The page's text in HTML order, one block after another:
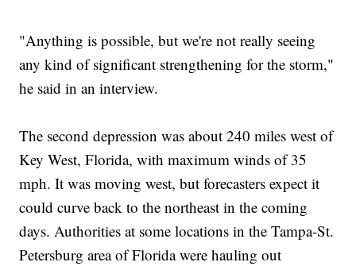
"Anything is possible, but we're not really seeing
any kind of significant strengthening for the storm,"
he said in an interview.
The second depression was about 240 miles west of
Key West, Florida, with maximum winds of 35
mph. It was moving west, but forecasters expect it
could curve back to the northeast in the coming
days. Authorities at some locations in the Tampa-St.
Petersburg area of Florida were hauling out